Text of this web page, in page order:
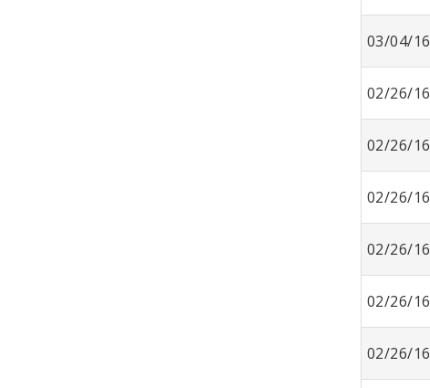
03/04/16
02/26/16
02/26/16
02/26/16
02/26/16
02/26/16
02/26/16